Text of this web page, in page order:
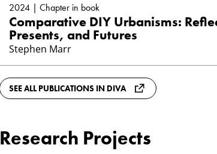
2024 | Chapter in book
Comparative DIY Urbanisms:
Presents, and Futures
Stephen Marr
SEE ALL PUBLICATIONS IN DIVA
Research Projects